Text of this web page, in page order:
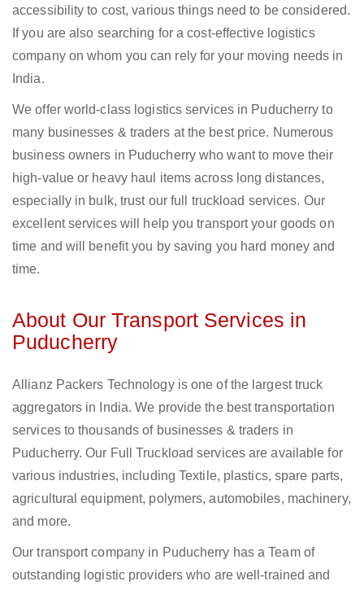
accessibility to cost, various things need to be considered.
If you are also searching for a cost-effective logistics
company on whom you can rely for your moving needs in
India.
We offer world-class logistics services in Puducherry to
many businesses & traders at the best price. Numerous
business owners in Puducherry who want to move their
high-value or heavy haul items across long distances,
especially in bulk, trust our full truckload services. Our
excellent services will help you transport your goods on
time and will benefit you by saving you hard money and
time.
About Our Transport Services in
Puducherry
Allianz Packers Technology is one of the largest truck
aggregators in India. We provide the best transportation
services to thousands of businesses & traders in
Puducherry. Our Full Truckload services are available for
various industries, including Textile, plastics, spare parts,
agricultural equipment, polymers, automobiles, machinery,
and more.
Our transport company in Puducherry has a Team of
outstanding logistic providers who are well-trained and